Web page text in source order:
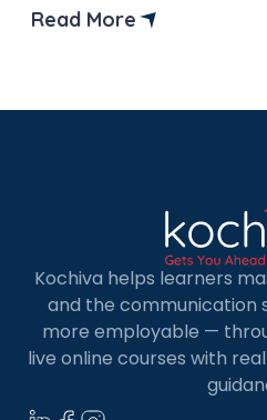
instructions on booking the
Read More
Kochiva helps learners
and the communication
more employable —
live online courses with